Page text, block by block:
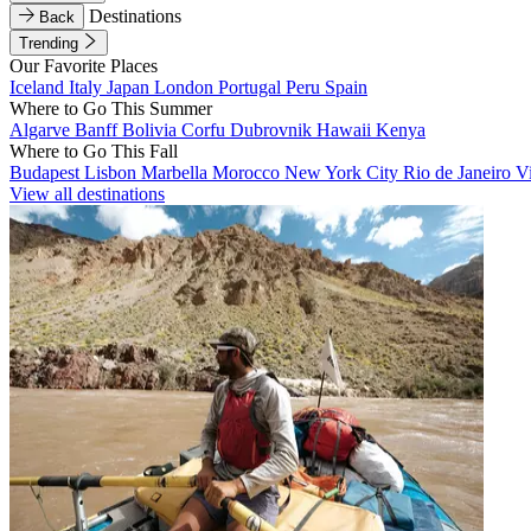
Back
Destinations
Trending
Our Favorite Places
Iceland Italy Japan London Portugal Peru Spain
Where to Go This Summer
Algarve BanffBolivia Corfu Dubrovnik Hawaii Kenya
Where to Go This Fall
Budapest Lisbon Marbella Morocco New York City Rio de Janeiro
View all destinations